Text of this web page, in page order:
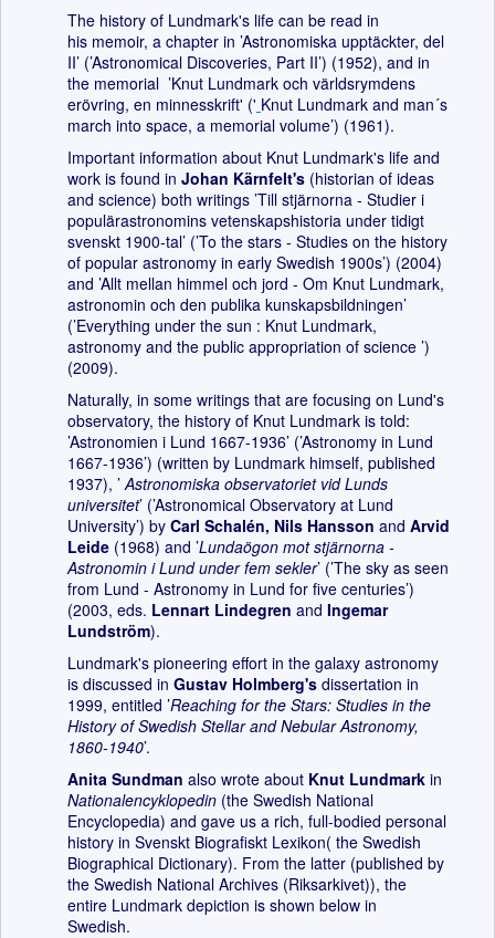
The history of Lundmark's life can be read in
his memoir, a chapter in ’Astronomiska upptäckter, del
II’ (’Astronomical Discoveries, Part II’) (1952), and in
the memorial ’Knut Lundmark och världsrymdens
erövring, en minnesskrift' (' Knut Lundmark and man´s
march into space, a memorial volume’) (1961).
Important information about Knut Lundmark's life and
work is found in Johan Kärnfelt's (historian of ideas
and science) both writings ’Till stjärnorna - Studier i
populärastronomins vetenskapshistoria under tidigt
svenskt 1900-tal’ (’To the stars - Studies on the history
of popular astronomy in early Swedish 1900s’) (2004)
and ’Allt mellan himmel och jord - Om Knut Lundmark,
astronomin och den publika kunskapsbildningen’
(’Everything under the sun : Knut Lundmark,
astronomy and the public appropriation of science ’)
(2009).
Naturally, in some writings that are focusing on Lund's
observatory, the history of Knut Lundmark is told:
’Astronomien i Lund 1667-1936’ (’Astronomy in Lund
1667-1936’) (written by Lundmark himself, published
1937), ’ Astronomiska observatoriet vid Lunds
universitet’ (’Astronomical Observatory at Lund
University’) by Carl Schalén, Nils Hansson and Arvid
Leide (1968) and ’Lundaögon mot stjärnorna -
Astronomin i Lund under fem sekler’ (’The sky as seen
from Lund - Astronomy in Lund for five centuries’)
(2003, eds. Lennart Lindegren and Ingemar
Lundström).
Lundmark's pioneering effort in the galaxy astronomy
is discussed in Gustav Holmberg's dissertation in
1999, entitled ’Reaching for the Stars: Studies in the
History of Swedish Stellar and Nebular Astronomy,
1860-1940’.
Anita Sundman also wrote about Knut Lundmark in
Nationalencyklopedin (the Swedish National
Encyclopedia) and gave us a rich, full-bodied personal
history in Svenskt Biografiskt Lexikon( the Swedish
Biographical Dictionary). From the latter (published by
the Swedish National Archives (Riksarkivet)), the
entire Lundmark depiction is shown below in
Swedish.